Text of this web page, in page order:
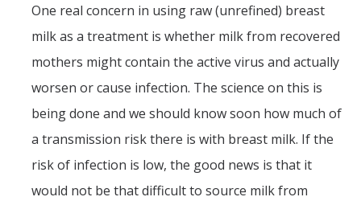
One real concern in using raw (unrefined) breast
milk as a treatment is whether milk from recovered
mothers might contain the active virus and actually
worsen or cause infection. The science on this is
being done and we should know soon how much of
a transmission risk there is with breast milk. If the
risk of infection is low, the good news is that it
would not be that difficult to source milk from